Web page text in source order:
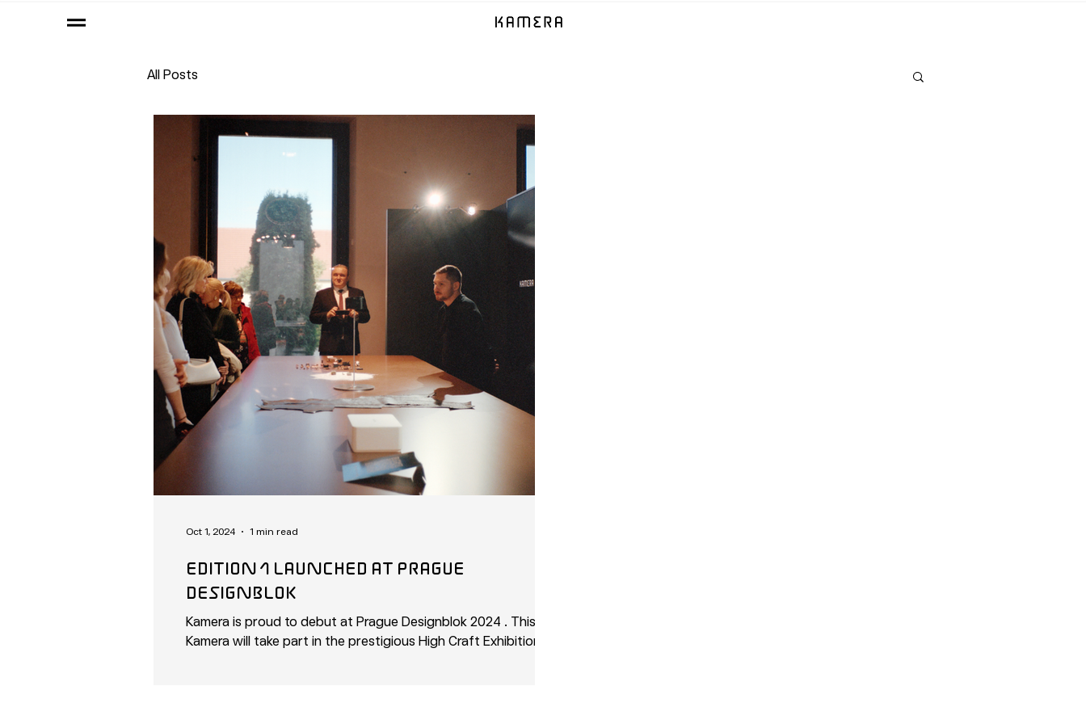
All Posts
eDITION 1 LAUNCHeD AT prAGUe
DeSIGNBLOk
Kamera is proud to debut at Prague Designblok 2024 . This year,
Kamera will take part in the prestigious High Craft Exhibitions,
Oct 1, 2024 1 min read